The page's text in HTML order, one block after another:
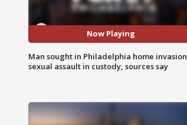
Now Playing
Man sought in Philadelphia home invasion,
sexual assault in custody, sources say